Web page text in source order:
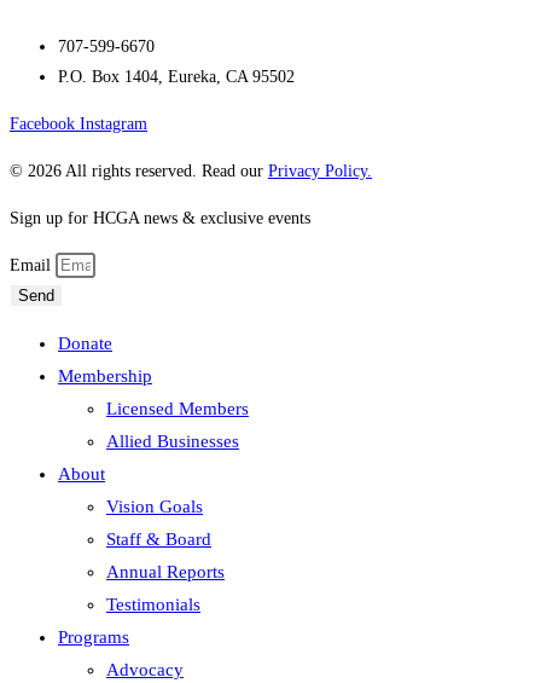
707-599-6670
P.O. Box 1404, Eureka, CA 95502
Facebook Instagram
© 2026 All rights reserved. Read our Privacy Policy.
Sign up for HCGA news & exclusive events
Email
Send
Donate
Membership
Licensed Members
Allied Businesses
About
Vision Goals
Staff & Board
Annual Reports
Testimonials
Programs
Advocacy